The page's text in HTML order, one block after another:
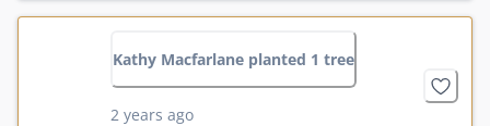
Kathy Macfarlane planted 1 tree
2 years ago